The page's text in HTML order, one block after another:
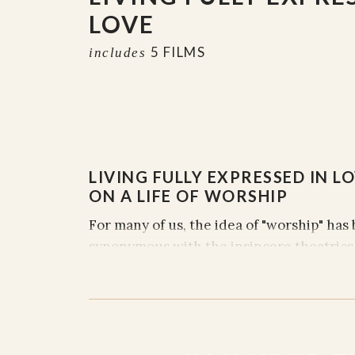
LOVE
includes 5 FILMS
LIVING FULLY EXPRESSED IN
ON A LIFE OF WORSHIP
For many of us, the idea of "worship"
synonymous with the insincere
church building on a Sunday morning.
purpose, and fulness of worship, and
series we hope to facilitate a journey